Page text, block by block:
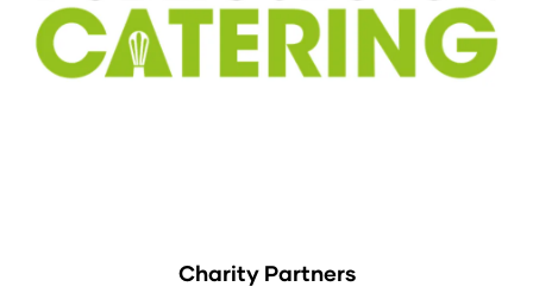
Charity Partners